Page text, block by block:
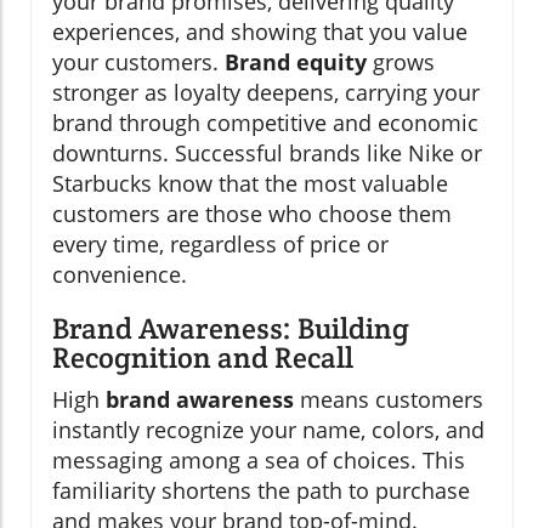
experiences, and showing that you value
your customers. Brand equity grows
stronger as loyalty deepens, carrying your
brand through competitive and economic
downturns. Successful brands like Nike or
Starbucks know that the most valuable
customers are those who choose them
every time, regardless of price or
convenience.
Brand Awareness: Building
Recognition and Recall
High brand awareness means customers
instantly recognize your name, colors, and
messaging among a sea of choices. This
familiarity shortens the path to purchase
and makes your brand top-of-mind.